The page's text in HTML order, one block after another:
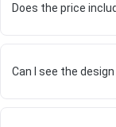
Does the price
Can I see the